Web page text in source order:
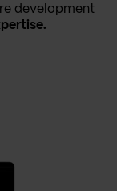
development